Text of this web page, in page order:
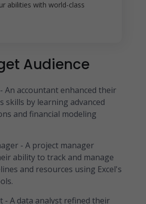
abilities with world-class
Audience
An accountant enhanced their
skills by learning advanced
and financial modeling
- A project manager
ability to track and manage
and resources using Excel's
- A data analyst refined their